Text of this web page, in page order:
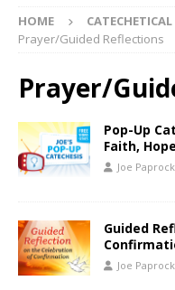
HOME
Prayer/Guided Reflections
Prayer/
Pop-Up
Faith,
Joe
Guided
Joe